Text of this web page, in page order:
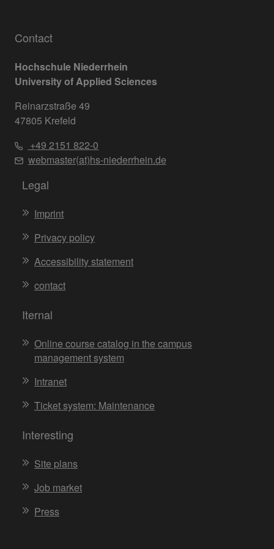
Contact
Hochschule Niederrhein
University of Applied Sciences
Reinarzstraße 49
47805 Krefeld
+49 2151 822-0
webmaster(at)hs-niederrhein.de
Legal
Imprint
Privacy policy
Accessibility statement
contact
Iternal
Online course catalog in the campus
management system
Intranet
Ticket system: Maintenance
Interesting
Site plans
Job market
Press